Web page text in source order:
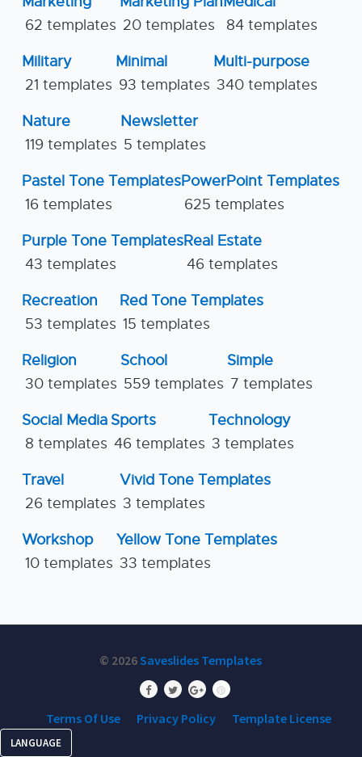
62 templates 20 templates
84 templates
Military
21 templates
Minimal
93 templates
Multi-purpose
340 templates
Nature
119 templates
Newsletter
5 templates
Pastel Tone Templates
16 templates
PowerPoint Templates
625 templates
Purple Tone Templates
43 templates
Real Estate
46 templates
Recreation
53 templates
Red Tone Templates
15 templates
Religion
30 templates
School
559 templates
Simple
7 templates
Social Media
8 templates
Sports
46 templates
Technology
3 templates
Travel
26 templates
Vivid Tone Templates
3 templates
Workshop
10 templates
Yellow Tone Templates
33 templates
© 2026Saveslides Templates
Terms Of Use Privacy Policy Template License
LANGUAGE